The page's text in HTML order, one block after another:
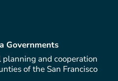
Governments
and cooperation
of the San Francisco